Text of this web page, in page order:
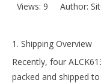
Views: 9 Author:
1. Shipping Overview
Recently, four
packed and shipped